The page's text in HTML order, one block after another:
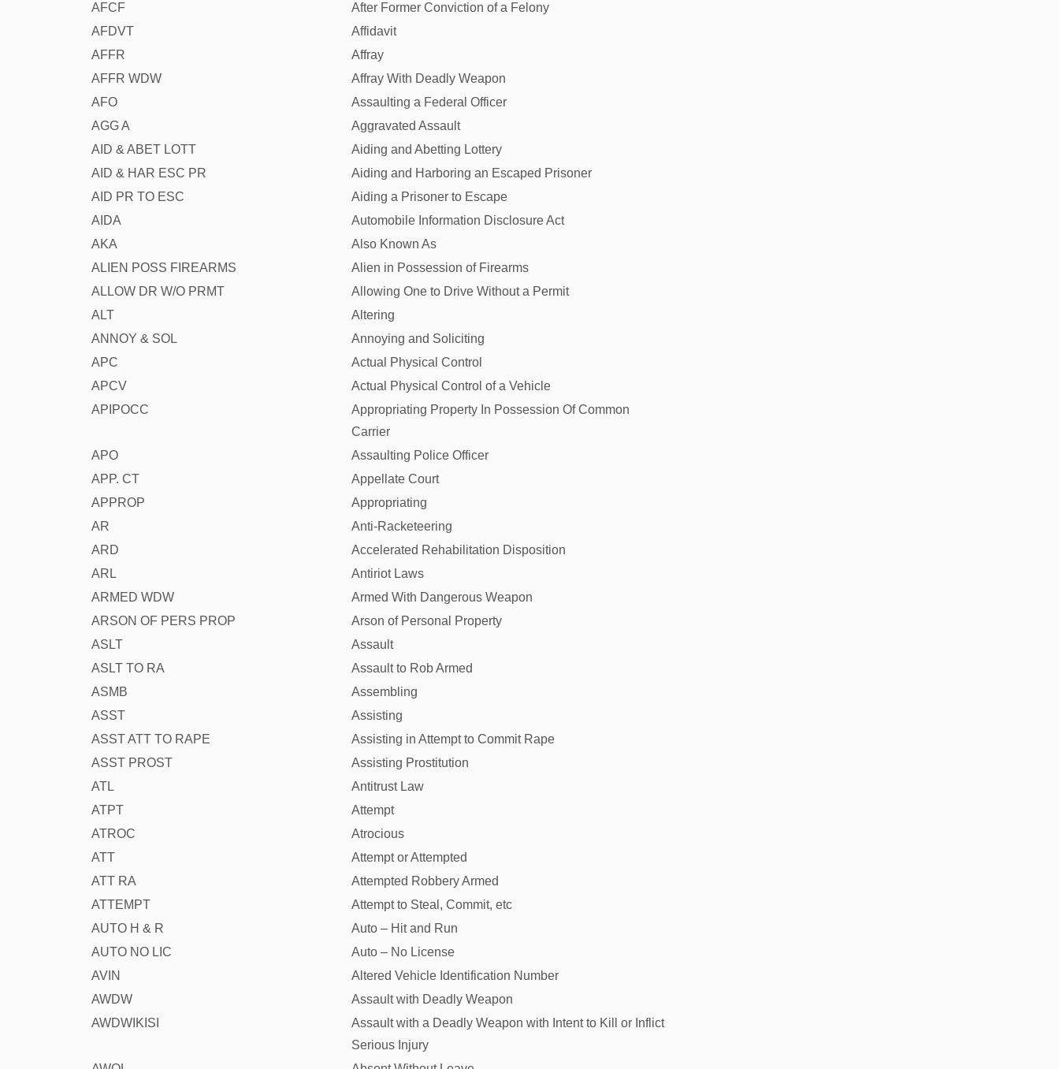
AFCF
After Former Conviction of a Felony
AFDVT
Affidavit
AFFR
Affray
AFFR WDW
Affray With Deadly Weapon
AFO
Assaulting a Federal Officer
AGG A
Aggravated Assault
AID & ABET LOTT
Aiding and Abetting Lottery
AID & HAR ESC PR
Aiding and Harboring an Escaped Prisoner
AID PR TO ESC
Aiding a Prisoner to Escape
AIDA
Automobile Information Disclosure Act
AKA
Also Known As
ALIEN POSS FIREARMS
Alien in Possession of Firearms
ALLOW DR W/O PRMT
Allowing One to Drive Without a Permit
ALT
Altering
ANNOY & SOL
Annoying and Soliciting
APC
Actual Physical Control
APCV
Actual Physical Control of a Vehicle
APIPOCC
Appropriating Property In Possession Of Common
Carrier
APO
Assaulting Police Officer
APP. CT
Appellate Court
APPROP
Appropriating
AR
Anti-Racketeering
ARD
Accelerated Rehabilitation Disposition
ARL
Antiriot Laws
ARMED WDW
Armed With Dangerous Weapon
ARSON OF PERS PROP
Arson of Personal Property
ASLT
Assault
ASLT TO RA
Assault to Rob Armed
ASMB
Assembling
ASST
Assisting
ASST ATT TO RAPE
Assisting in Attempt to Commit Rape
ASST PROST
Assisting Prostitution
ATL
Antitrust Law
ATPT
Attempt
ATROC
Atrocious
ATT
Attempt or Attempted
ATT RA
Attempted Robbery Armed
ATTEMPT
Attempt to Steal, Commit, etc
AUTO H & R
Auto – Hit and Run
AUTO NO LIC
Auto – No License
AVIN
Altered Vehicle Identification Number
AWDW
Assault with Deadly Weapon
AWDWIKISI
Assault with a Deadly Weapon with Intent to Kill or Inflict
Serious Injury